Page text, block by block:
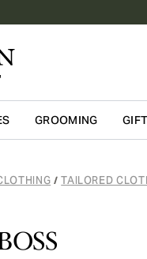
GROOMING
/ TAILORED